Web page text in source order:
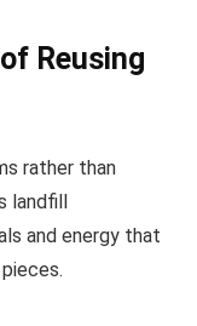
Reusing
rather than
and energy that